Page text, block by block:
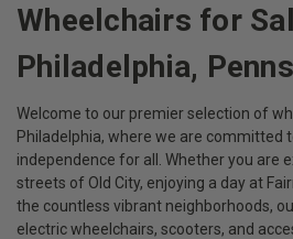
Wheelchairs for
Philadelphia,
Welcome to our premier selection of
Philadelphia, where we are committed
independence for all. Whether you are
streets of Old City, enjoying a day at
the countless vibrant neighborhoods,
electric wheelchairs, scooters, and